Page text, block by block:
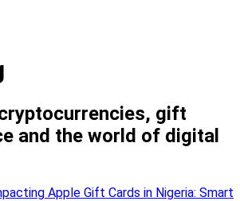
gift
and the world of digital